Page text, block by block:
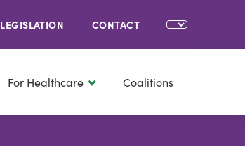
LEGISLATION CONTACT
For Healthcare Coalitions